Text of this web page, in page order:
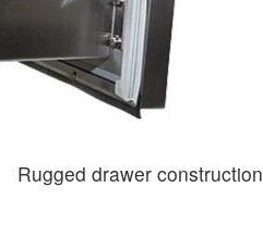
Rugged drawer construction